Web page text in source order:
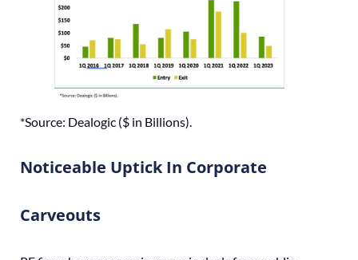
*Source: Dealogic ($ in Billions).
Noticeable Uptick In Corporate
Carveouts